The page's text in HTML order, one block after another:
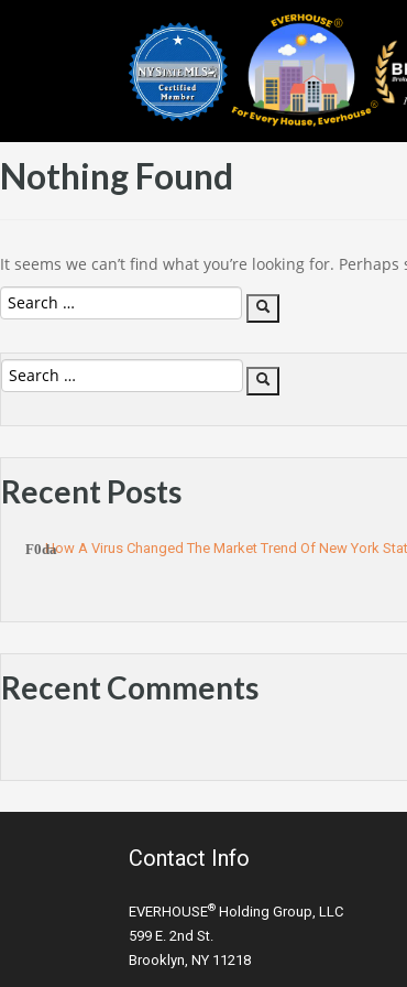
Nothing Found
It seems we can’t find what you’re looking for.
Search
for:
Search
Search
for:
Search
Recent Posts
How A Virus Changed The Market Trend Of New York
Recent Comments
Contact Info
EVERHOUSE® Holding Group, LLC
599 E. 2nd St.
Brooklyn, NY 11218